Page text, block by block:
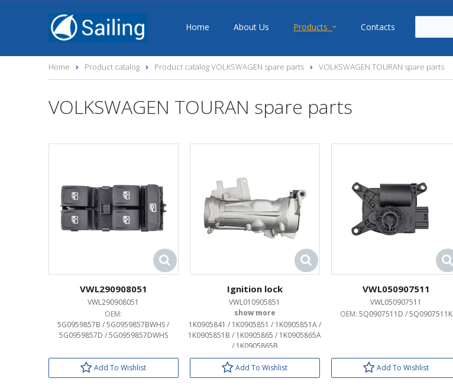
Home About Us Products Contacts
Home Product catalog Product catalog VOLKSWAGEN spare parts VOLKSWAGEN TOURAN spare parts
VOLKSWAGEN TOURAN spare parts
VWL290908051
VWL290908051
OEM:
5G0959857B / 5G0959857BWHS /
5G0959857D / 5G0959857DWHS
Add To Wishlist
Ignition lock
VWL010905851
OEM:
1K0905841 / 1K0905851 / 1K0905851A /
1K0905851B / 1K0905865 / 1K0905865A
/ 1K0905865B
Add To Wishlist
VWL050907511
VWL050907511
OEM: 5Q0907511D / 5Q0907511K
Add To Wishlist